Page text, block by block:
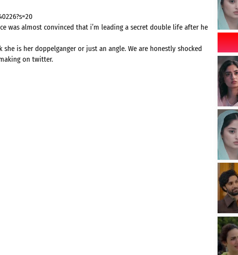
was almost convinced that i’m leading a secret double life after he
is her doppelganger or just an angle. We are honestly shocked
on twitter.